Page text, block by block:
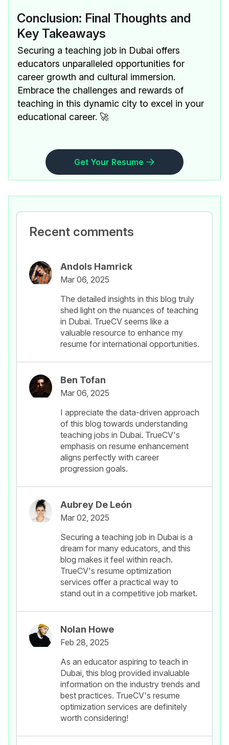
Conclusion: Final Thoughts and
Key Takeaways
Securing a teaching job in Dubai offers
educators unparalleled opportunities for
career growth and cultural immersion.
Embrace the challenges and rewards of
teaching in this dynamic city to excel in your
educational career. 🚀
Get Your Resume
Recent comments
Andols Hamrick
Mar 06, 2025
The detailed insights in this blog truly
shed light on the nuances of teaching
in Dubai. TrueCV seems like a
valuable resource to enhance my
resume for international opportunities.
Ben Tofan
Mar 06, 2025
I appreciate the data-driven approach
of this blog towards understanding
teaching jobs in Dubai. TrueCV's
emphasis on resume enhancement
aligns perfectly with career
progression goals.
Aubrey De León
Mar 02, 2025
Securing a teaching job in Dubai is a
dream for many educators, and this
blog makes it feel within reach.
TrueCV's resume optimization
services offer a practical way to
stand out in a competitive job market.
Nolan Howe
Feb 28, 2025
As an educator aspiring to teach in
Dubai, this blog provided invaluable
information on the industry trends and
best practices. TrueCV's resume
optimization services are definitely
worth considering!